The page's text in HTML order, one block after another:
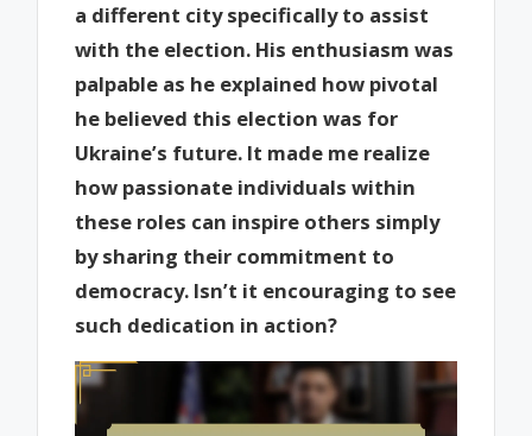
a different city specifically to assist
with the election. His enthusiasm was
palpable as he explained how pivotal
he believed this election was for
Ukraine’s future. It made me realize
how passionate individuals within
these roles can inspire others simply
by sharing their commitment to
democracy. Isn’t it encouraging to see
such dedication in action?